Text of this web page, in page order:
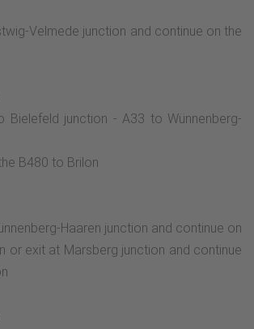
Velmede junction and continue on the
Bielefeld junction - A33 to Wünnenberg-
B480 to Brilon
Haaren junction and continue on
or exit at Marsberg junction and continue